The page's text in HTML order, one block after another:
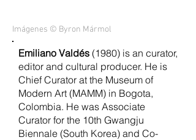
Imágenes © Byron Mármol
Emiliano Valdés (1980) is an curator,
editor and cultural producer. He is
Chief Curator at the Museum of
Modern Art (MAMM) in Bogota,
Colombia. He was Associate
Curator for the 10th Gwangju
Biennale (South Korea) and Co-